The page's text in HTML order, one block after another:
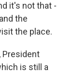
it's not that -
the
the place.
President
is still a